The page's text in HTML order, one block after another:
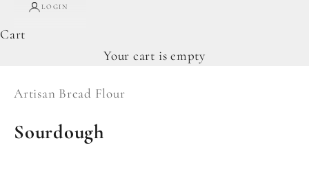
LOGIN
Cart
Your cart is empty
Artisan Bread Flour
Sourdough